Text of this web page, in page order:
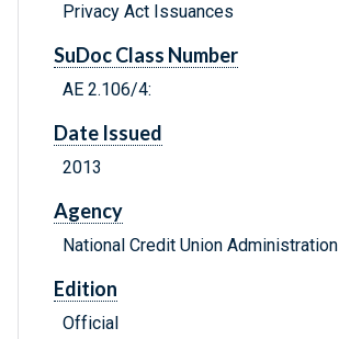
Privacy Act Issuances
SuDoc Class Number
AE 2.106/4:
Date Issued
2013
Agency
National Credit Union Administration
Edition
Official